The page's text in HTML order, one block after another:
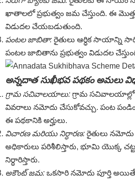
ఖాతాలలో ప్రభుత్వం జమ చేస్తుంది. ఈ
విడుదల చేయబడుతుంది.
పంటల జాబితా: రైతులు ఆర్ధిక సాయాన్ని
పంటల జాబితాను ప్రభుత్వం విడుదల
అన్నదాత సుఖీభవ పథకం అమలు
గ్రామ సచివాలయాలు: గ్రామ సచివాలయాల్లో
వివరాలు నమోదు చేసుకోవచ్చు. పంట
ఈ పథకానికి అర్హులు.
విచారణ మరియు నిర్ధారణ: రైతులు నమోదు
అధికారులు పరిశీలిస్తారు, భూమి యొక్క
నిర్ధారిస్తారు.
అకౌంట్ జమ: ఒకసారి నమోదు పూర్తి